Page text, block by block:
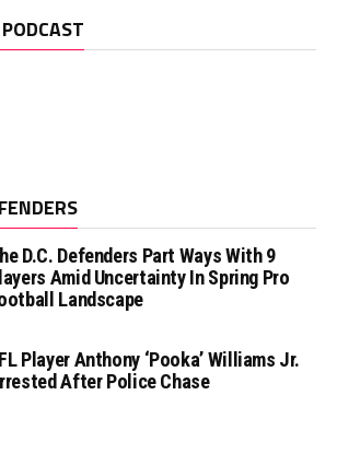
D.C. Defenders Part Ways With 9
Amid Uncertainty In Spring Pro
Landscape
Player Anthony ‘Pooka’ Williams Jr.
After Police Chase